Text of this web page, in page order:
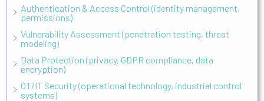
Authentication & Access Control (identity management,
permissions)
Vulnerability Assessment (penetration testing, threat
modeling)
Data Protection (privacy, GDPR compliance, data
encryption)
OT/IT Security (operational technology, industrial control
systems)